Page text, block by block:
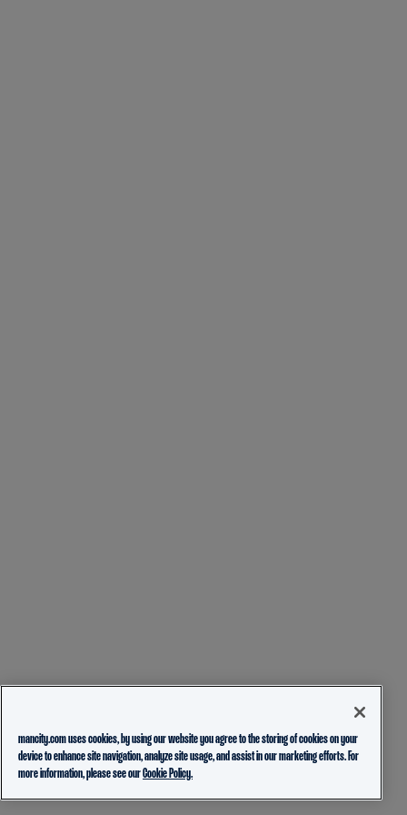
mancity.com uses cookies, by using our website you agree to the storing of cookies on your
device to enhance site navigation, analyze site usage, and assist in our marketing efforts. For
more information, please see ourCookie Policy.